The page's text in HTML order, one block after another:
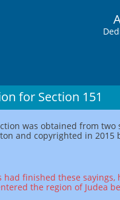
for Section 151
was obtained from
and copyrighted in 2015
had finished these sayings,
the region of Judea